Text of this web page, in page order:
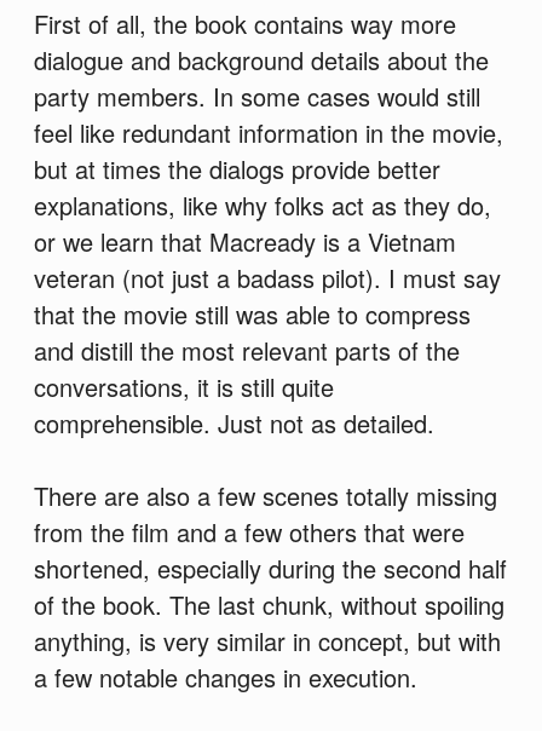
First of all, the book contains way more
dialogue and background details about the
party members. In some cases would still
feel like redundant information in the movie,
but at times the dialogs provide better
explanations, like why folks act as they do,
or we learn that Macready is a Vietnam
veteran (not just a badass pilot). I must say
that the movie still was able to compress
and distill the most relevant parts of the
conversations, it is still quite
comprehensible. Just not as detailed.
There are also a few scenes totally missing
from the film and a few others that were
shortened, especially during the second half
of the book. The last chunk, without spoiling
anything, is very similar in concept, but with
a few notable changes in execution.